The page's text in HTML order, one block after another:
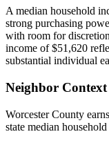
A median household
strong purchasing
with room for
income of $51,620
substantial individual
Neighbor Context
Worcester County
state median